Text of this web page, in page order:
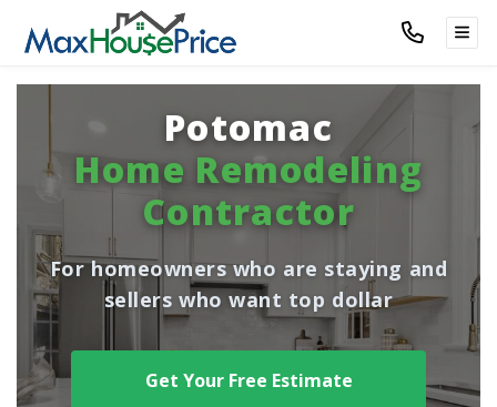
Potomac
Home Remodeling
Contractor
For homeowners who are staying and
sellers who want top dollar
Get Your Free Estimate